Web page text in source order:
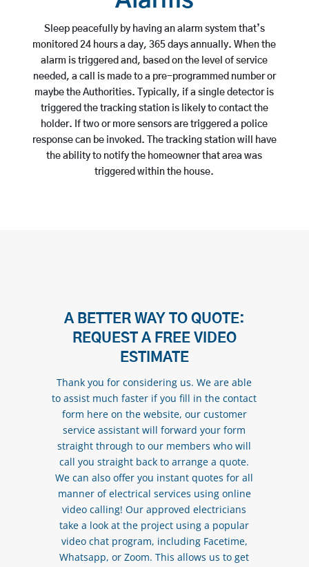
Sleep peacefully by having an alarm system that’s
monitored 24 hours a day, 365 days annually. When the
alarm is triggered and, based on the level of service
needed, a call is made to a pre-programmed number or
maybe the Authorities. Typically, if a single detector is
triggered the tracking station is likely to contact the
holder. If two or more sensors are triggered a police
response can be invoked. The tracking station will have
the ability to notify the homeowner that area was
triggered within the house.
A BETTER WAY TO QUOTE:
REQUEST A FREE VIDEO
ESTIMATE
Thank you for considering us. We are able
to assist much faster if you fill in the contact
form here on the website, our customer
service assistant will forward your form
straight through to our members who will
call you straight back to arrange a quote.
We can also offer you instant quotes for all
manner of electrical services using online
video calling! Our approved electricians
take a look at the project using a popular
video chat program, including Facetime,
Whatsapp, or Zoom. This allows us to get